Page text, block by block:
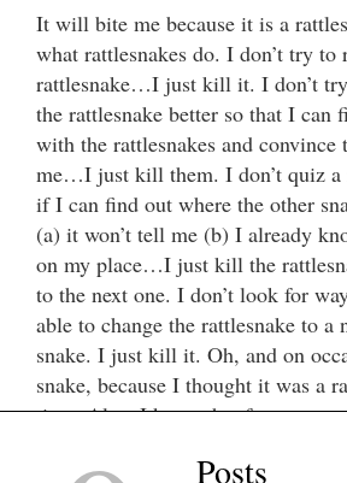
It will bite me because it is a
what rattlesnakes do. I don’t try to
rattlesnake…I just kill it. I don’t
the rattlesnake better so that I can
with the rattlesnakes and convince
me…I just kill them. I don’t quiz a
if I can find out where the other
(a) it won’t tell me (b) I already
on my place…I just kill the
to the next one. I don’t look for
able to change the rattlesnake to a
snake. I just kill it. Oh, and on
snake, because I thought it was a
time. Also, I know that for every
kill, two more lurk out there. In
never be able to rid my place of
Posts